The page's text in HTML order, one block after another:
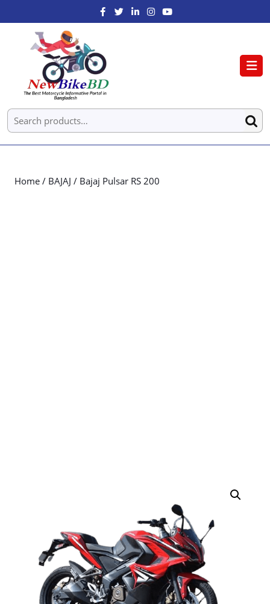
Home / BAJAJ / Bajaj Pulsar RS 200